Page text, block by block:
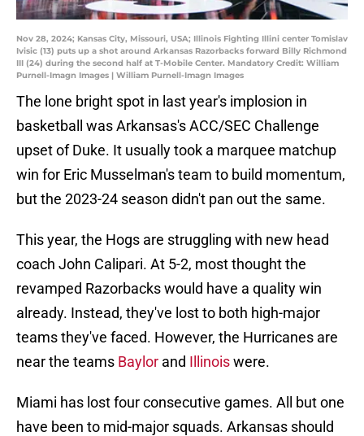
Nov 28, 2024; Kansas City, Missouri, USA; Illinois Fighting Illini center Tomislav
Ivisic (13) puts up a shot around Arkansas Razorbacks forward Billy Richmond
III (24) during the second half at T-Mobile Center. Mandatory Credit: William
Purnell-Imagn Images | William Purnell-Imagn Images
The lone bright spot in last year's implosion in
basketball was Arkansas's ACC/SEC Challenge
upset of Duke. It usually took a marquee matchup
win for Eric Musselman's team to build momentum,
but the 2023-24 season didn't pan out the same.
This year, the Hogs are struggling with new head
coach John Calipari. At 5-2, most thought the
revamped Razorbacks would have a quality win
already. Instead, they've lost to both high-major
teams they've faced. However, the Hurricanes are
near the teams Baylor and Illinoiswere.
Miami has lost four consecutive games. All but one
have been to mid-major squads. Arkansas should